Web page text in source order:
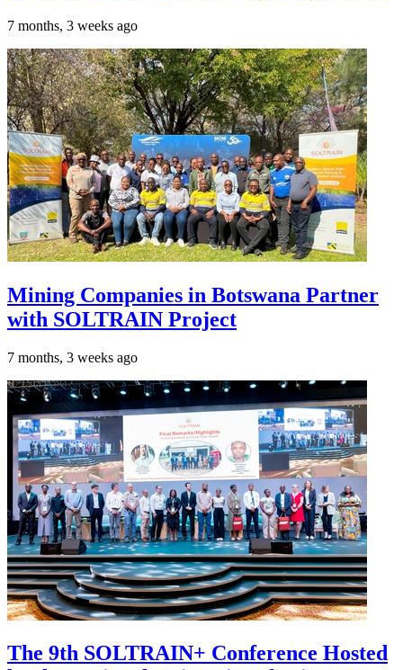
7 months, 3 weeks ago
Mining Companies in Botswana Partner
with SOLTRAIN Project
7 months, 3 weeks ago
The 9th SOLTRAIN+ Conference Hosted